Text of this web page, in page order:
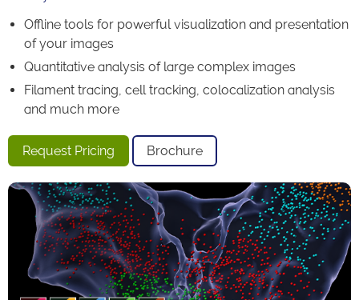
Offline tools for powerful visualization and presentation
of your images
Quantitative analysis of large complex images
Filament tracing, cell tracking, colocalization analysis
and much more
Request Pricing Brochure